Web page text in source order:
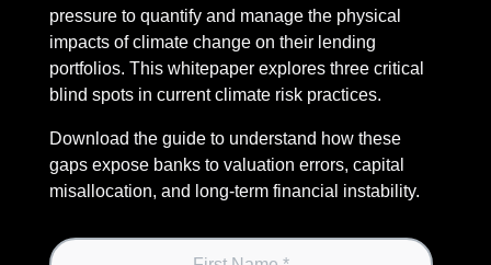
pressure to quantify and manage the physical
impacts of climate change on their lending
portfolios. This whitepaper explores three critical
blind spots in current climate risk practices.
Download the guide to understand how these
gaps expose banks to valuation errors, capital
misallocation, and long-term financial instability.